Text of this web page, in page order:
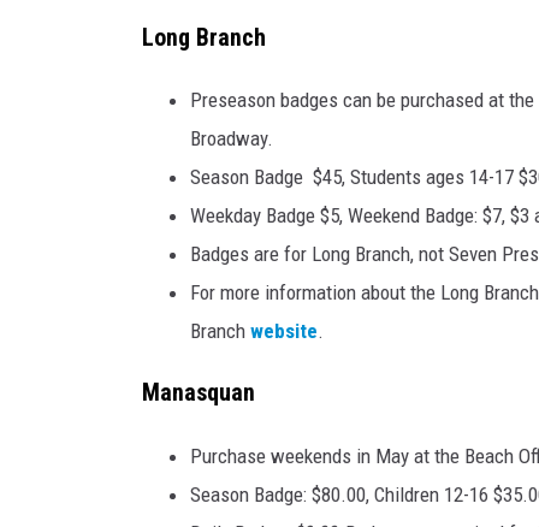
Long Branch
Preseason badges can be purchased at
Broadway.
Season Badge $45, Students ages 14-17
Weekday Badge $5, Weekend Badge: $7,
Badges are for Long Branch, not Seven
For more information about the Long
Branch website.
Manasquan
Purchase weekends in May at the Beach
Season Badge: $80.00, Children 12-16